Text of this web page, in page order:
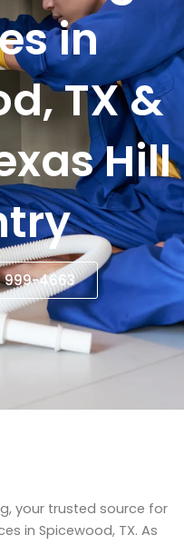
in
TX &
Hill
999-4663
your trusted source for
in Spicewood, TX. As